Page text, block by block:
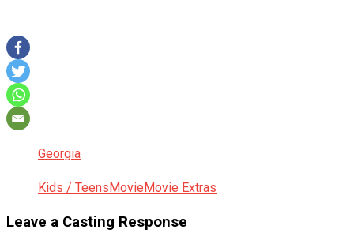
Georgia
Kids / TeensMovieMovie Extras
Leave a Casting Response